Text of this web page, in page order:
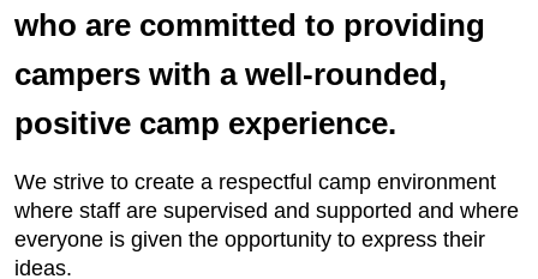
who are committed to providing
campers with a well-rounded,
positive camp experience.
We strive to create a respectful camp environment
where staff are supervised and supported and where
everyone is given the opportunity to express their
ideas.